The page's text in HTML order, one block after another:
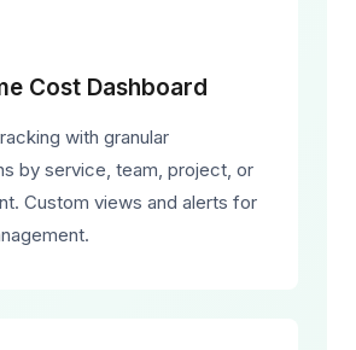
Cost Dashboard
with granular
by service, team, project, or
Custom views and alerts for